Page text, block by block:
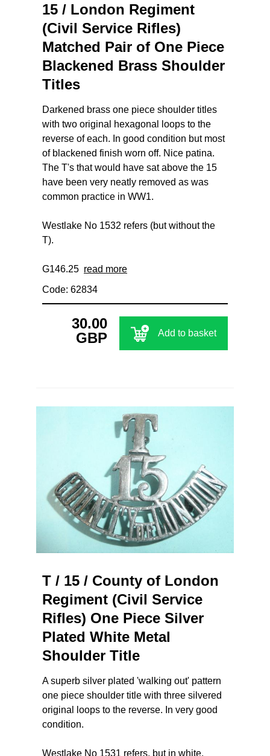
15 / London Regiment
(Civil Service Rifles)
Matched Pair of One Piece
Blackened Brass Shoulder
Titles
Darkened brass one piece shoulder titles
with two original hexagonal loops to the
reverse of each. In good condition but most
of blackened finish worn off. Nice patina.
The T's that would have sat above the 15
have been very neatly removed as was
common practice in WW1.
Westlake No 1532 refers (but without the
T).
G146.25 read more
Code: 62834
30.00
GBP
Add to basket
T / 15 / County of London
Regiment (Civil Service
Rifles) One Piece Silver
Plated White Metal
Shoulder Title
A superb silver plated 'walking out' pattern
one piece shoulder title with three silvered
original loops to the reverse. In very good
condition.
Westlake No 1531 refers, but in white.